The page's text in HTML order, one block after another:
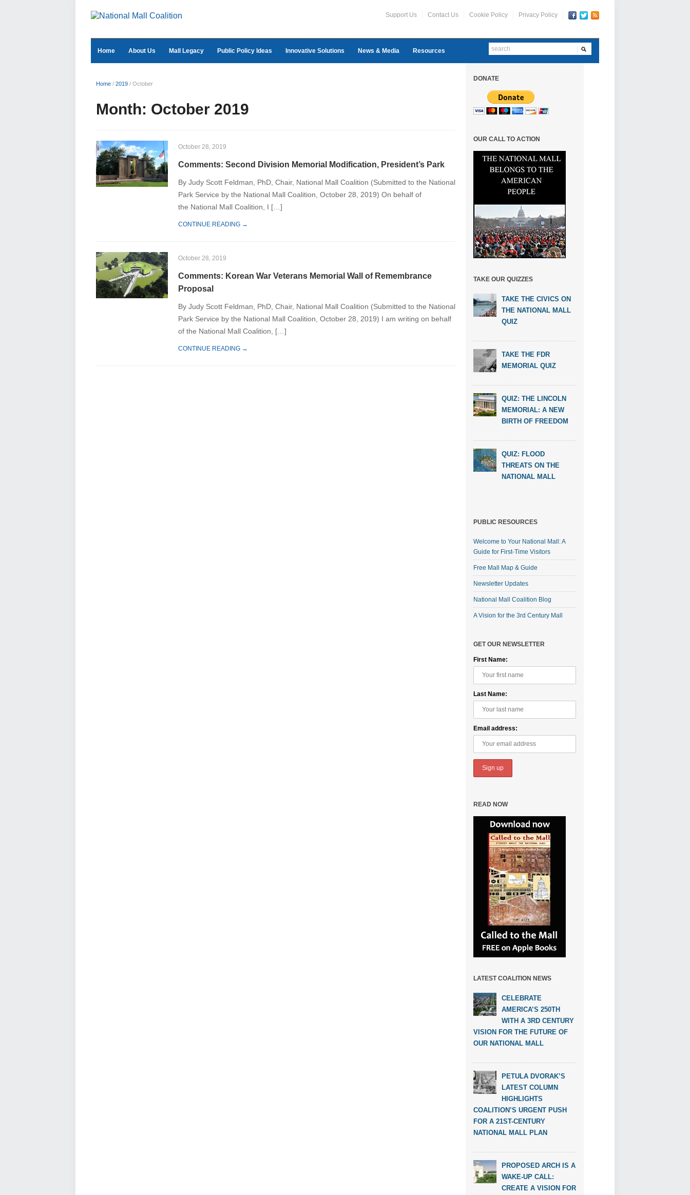
Support Us Contact Us Cookie Policy Privacy Policy
Home About Us Mall Legacy Public Policy Ideas Innovative Solutions News & Media Resources
Home / 2019 / October
Month: October 2019
October 28, 2019
Comments: Second Division Memorial Modification, President’s Park
By Judy Scott Feldman, PhD, Chair, National Mall Coalition (Submitted to the National
Park Service by the National Mall Coalition, October 28, 2019) On behalf of
the National Mall Coalition, I […]
CONTINUE READING →
October 28, 2019
Comments: Korean War Veterans Memorial Wall of Remembrance
Proposal
By Judy Scott Feldman, PhD, Chair, National Mall Coalition (Submitted to the National
Park Service by the National Mall Coalition, October 28, 2019) I am writing on behalf
of the National Mall Coalition, […]
CONTINUE READING →
DONATE
OUR CALL TO ACTION
TAKE OUR QUIZZES
TAKE THE CIVICS ON
THE NATIONAL MALL
QUIZ
TAKE THE FDR
MEMORIAL QUIZ
QUIZ: THE LINCOLN
MEMORIAL: A NEW
BIRTH OF FREEDOM
QUIZ: FLOOD
THREATS ON THE
NATIONAL MALL
PUBLIC RESOURCES
Welcome to Your National Mall: A
Guide for First-Time Visitors
Free Mall Map & Guide
Newsletter Updates
National Mall Coalition Blog
A Vision for the 3rd Century Mall
GET OUR NEWSLETTER
First Name:
Last Name:
Email address:
READ NOW
LATEST COALITION NEWS
CELEBRATE
AMERICA’S 250TH
WITH A 3RD CENTURY
VISION FOR THE FUTURE OF
OUR NATIONAL MALL
PETULA DVORAK’S
LATEST COLUMN
HIGHLIGHTS
COALITION’S URGENT PUSH
FOR A 21ST-CENTURY
NATIONAL MALL PLAN
PROPOSED ARCH IS A
WAKE-UP CALL:
CREATE A VISION FOR